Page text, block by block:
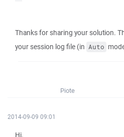
Thanks for sharing your solution.
your session log file (in Auto
Piote
2014-09-09 09:01
Hi.